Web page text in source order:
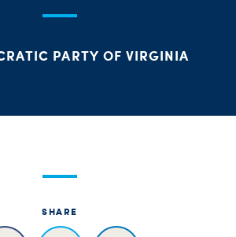
PARTY OF VIRGINIA
SHARE